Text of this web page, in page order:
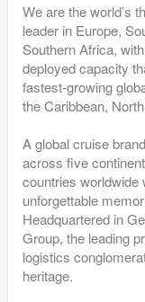
We are the world’s
leader in Europe,
Southern Africa,
deployed capacity
fastest-growing
the Caribbean,
A global cruise
across five
countries worldwide
unforgettable
Headquartered in
Group, the leading
logistics
heritage.